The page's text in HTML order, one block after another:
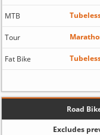
MTB
Tour
Fat Bike
Road
Excludes